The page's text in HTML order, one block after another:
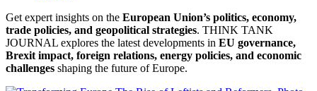
Get expert insights on the European Union’s politics, economy,
trade policies, and geopolitical strategies. THINK TANK
JOURNAL explores the latest developments in EU governance,
Brexit impact, foreign relations, energy policies, and economic
challenges shaping the future of Europe.